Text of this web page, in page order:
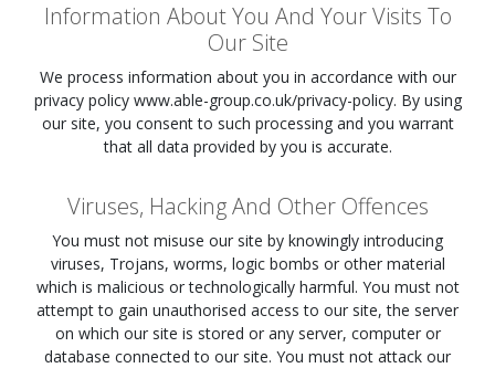
Information About You And Your Visits To
Our Site
We process information about you in accordance with our
privacy policy www.able-group.co.uk/privacy-policy. By using
our site, you consent to such processing and you warrant
that all data provided by you is accurate.
Viruses, Hacking And Other Offences
You must not misuse our site by knowingly introducing
viruses, Trojans, worms, logic bombs or other material
which is malicious or technologically harmful. You must not
attempt to gain unauthorised access to our site, the server
on which our site is stored or any server, computer or
database connected to our site. You must not attack our